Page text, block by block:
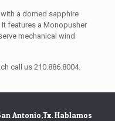
a domed sapphire
features a Monopusher
mechanical wind
call us 210.886.8004.
Antonio,Tx. Hablamos